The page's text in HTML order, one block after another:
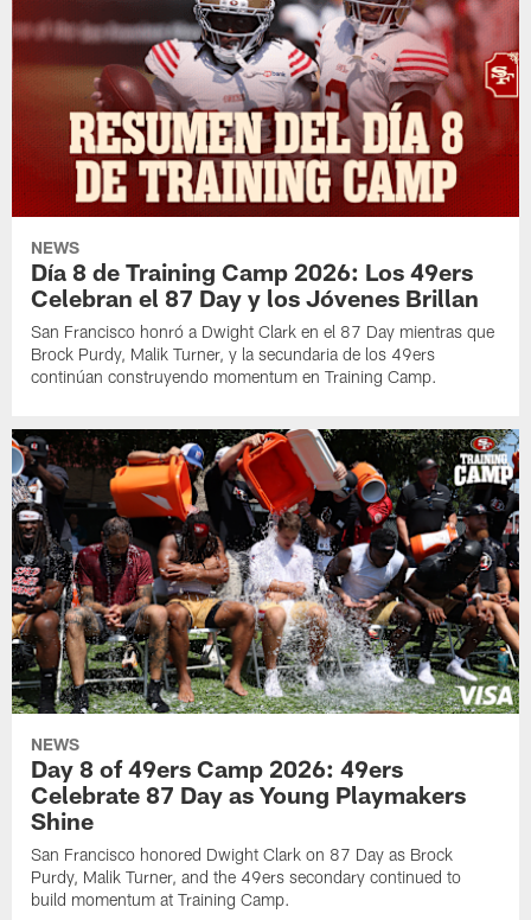
NEWS
Día 8 de Training Camp 2026: Los 49ers
Celebran el 87 Day y los Jóvenes Brillan
San Francisco honró a Dwight Clark en el 87 Day mientras que
Brock Purdy, Malik Turner, y la secundaria de los 49ers
continúan construyendo momentum en Training Camp.
NEWS
Day 8 of 49ers Camp 2026: 49ers
Celebrate 87 Day as Young Playmakers
Shine
San Francisco honored Dwight Clark on 87 Day as Brock
Purdy, Malik Turner, and the 49ers secondary continued to
build momentum at Training Camp.